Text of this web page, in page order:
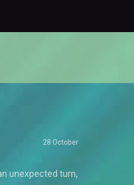
28 October
unexpected turn,